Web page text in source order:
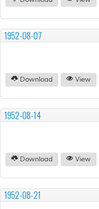
1952-08-07
Download View
1952-08-14
Download View
1952-08-21